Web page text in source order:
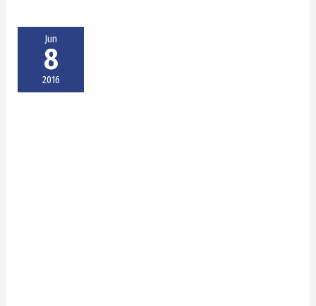
Jun
8
2016